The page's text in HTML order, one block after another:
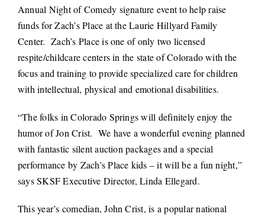
Annual Night of Comedy signature event to help raise
funds for Zach’s Place at the Laurie Hillyard Family
Center. Zach’s Place is one of only two licensed
respite/childcare centers in the state of Colorado with the
focus and training to provide specialized care for children
with intellectual, physical and emotional disabilities.
“The folks in Colorado Springs will definitely enjoy the
humor of Jon Crist. We have a wonderful evening planned
with fantastic silent auction packages and a special
performance by Zach’s Place kids – it will be a fun night,”
says SKSF Executive Director, Linda Ellegard.
This year’s comedian, John Crist, is a popular national